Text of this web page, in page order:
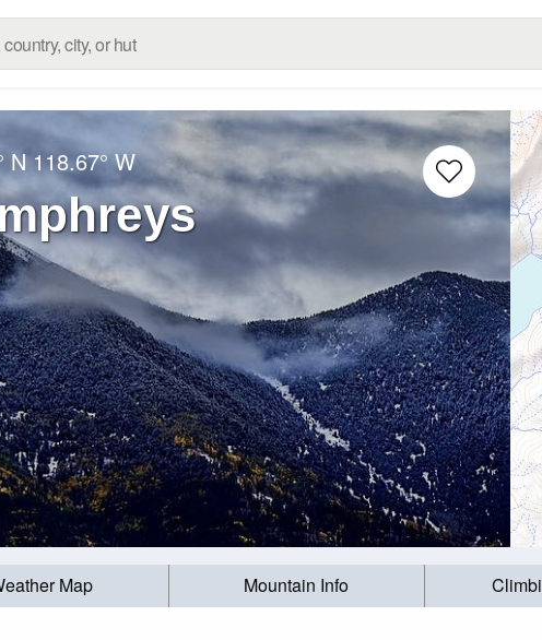
N 118.67° W
Map Mountain Info